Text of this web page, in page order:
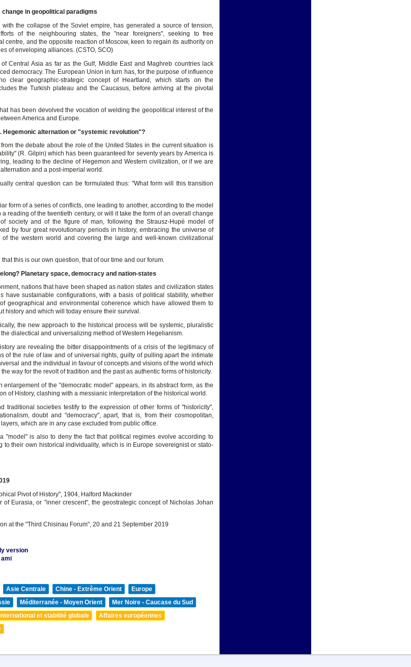
change in geopolitical paradigms
the collapse of the Soviet empire, has generated a source of tension,
of the neighbouring states, the "near foreigners", seeking to free
centre, and the opposite reaction of Moscow, keen to regain its authority on
of enveloping alliances. (CSTO, SCO)
Central Asia as far as the Gulf, Middle East and Maghreb countries lack
democracy. The European Union in turn has, for the purpose of influence
clear geographic-strategic concept of Heartland, which starts on the
the Turkish plateau and the Caucasus, before arriving at the pivotal
has been devolved the vocation of welding the geopolitical interest of the
America and Europe.
Hegemonic alternation or "systemic revolution"?
the debate about the role of the United States in the current situation is
(R. Gilpin) which has been guaranteed for seventy years by America is
leading to the decline of Hegemon and Western civilization, or if we are
and a post-imperial world.
central question can be formulated thus: "What form will this transition
form of a series of conflicts, one leading to another, according to the model
reading of the twentieth century, or will it take the form of an overall change
society and of the figure of man, following the Strausz-Hupé model of
by four great revolutionary periods in history, embracing the universe of
the western world and covering the large and well-known civilizational
this is our own question, that of our time and our forum.
Planetary space, democracy and nation-states
nations that have been shaped as nation states and civilization states
have sustainable configurations, with a basis of political stability, whether
geographical and environmental coherence which have allowed them to
history and which will today ensure their survival.
the new approach to the historical process will be systemic, pluralistic
dialectical and universalizing method of Western Hegelianism.
are revealing the bitter disappointments of a crisis of the legitimacy of
of the rule of law and of universal rights, guilty of pulling apart the intimate
and the individual in favour of concepts and visions of the world which
way for the revolt of tradition and the past as authentic forms of historicity.
enlargement of the "democratic model" appears, in its abstract form, as the
of History, clashing with a messianic interpretation of the historical world.
traditional societies testify to the expression of other forms of "historicity",
doubt and "democracy", apart, that is, from their cosmopolitan,
which are in any case excluded from public office.
"model" is also to deny the fact that political regimes evolve according to
to their own historical individuality, which is in Europe sovereignist or stato-
Pivot of History", 1904, Halford Mackinder
of Eurasia, or "inner crescent", the geostrategic concept of Nicholas Johan
at the "Third Chisinau Forum", 20 and 21 September 2019
version
ami
Asie Centrale Chine - Extrême Orient
Europe
Méditerranée - Moyen Orient
Mer Noire - Caucase du Sud
et stabilité globale
Affaires européennes